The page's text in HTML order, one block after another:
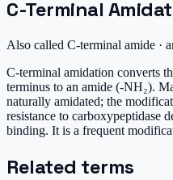
C-Terminal
Also called C-terminal amide ·
C-terminal amidation converts
terminus to an amide (-NH₂).
naturally amidated; the
resistance to carboxypeptidase
binding. It is a frequent
Related terms